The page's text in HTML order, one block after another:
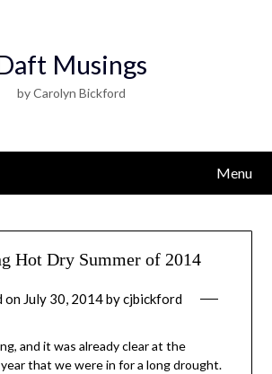
Musings
by Carolyn Bickford
Menu
Hot Dry Summer of 2014
on July 30, 2014bycjbickford
and it was already clear at the
that we were in for a long drought.